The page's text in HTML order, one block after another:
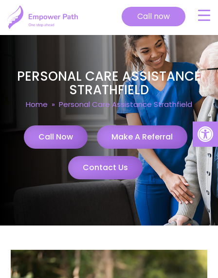
Call now
PERSONAL CARE ASSISTANCE
STRATHFIELD
Home » Personal Care Assistance Strathfield
Call Now Make A Referral
Contact Us